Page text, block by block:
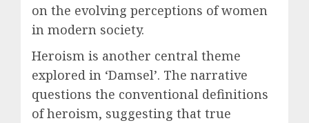
on the evolving perceptions of women
in modern society.
Heroism is another central theme
explored in ‘Damsel’. The narrative
questions the conventional definitions
of heroism, suggesting that true